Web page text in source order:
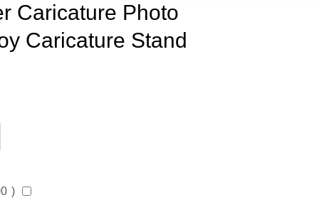
Caricature Photo
Caricature Stand
)